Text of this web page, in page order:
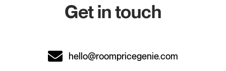
Get in touch
hello@roompricegenie.com